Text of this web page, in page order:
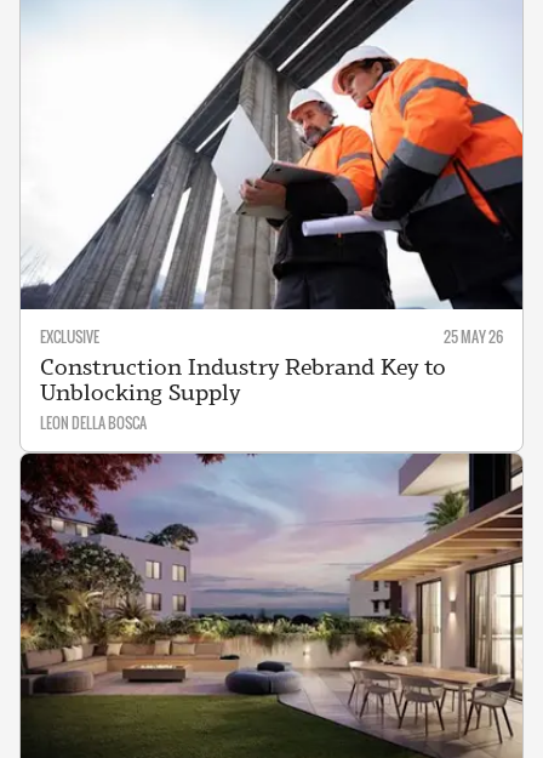
EXCLUSIVE 25 MAY 26
Construction Industry Rebrand Key to
Unblocking Supply
LEON DELLA BOSCA